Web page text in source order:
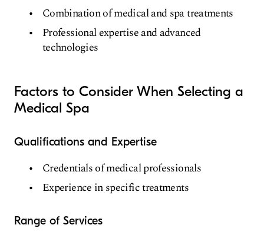
Combination of medical and spa treatments
Professional expertise and advanced
technologies
Factors to Consider When Selecting a
Medical Spa
Qualifications and Expertise
Credentials of medical professionals
Experience in specific treatments
Range of Services